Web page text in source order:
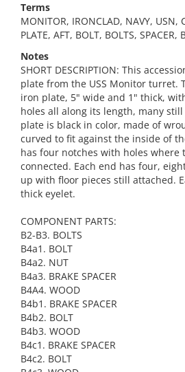
Terms
MONITOR, IRONCLAD, NAVY, USN,
PLATE, AFT, BOLT, BOLTS, SPACER,
Notes
SHORT DESCRIPTION: This
plate from the USS Monitor turret.
iron plate, 5" wide and 1" thick,
holes all along its length, many
plate is black in color, made of
curved to fit against the inside of
has four notches with holes where
connected. Each end has four,
up with floor pieces still attached.
thick eyelet.
COMPONENT PARTS:
B2-B3. BOLTS
B4a1. BOLT
B4a2. NUT
B4a3. BRAKE SPACER
B4A4. WOOD
B4b1. BRAKE SPACER
B4b2. BOLT
B4b3. WOOD
B4c1. BRAKE SPACER
B4c2. BOLT